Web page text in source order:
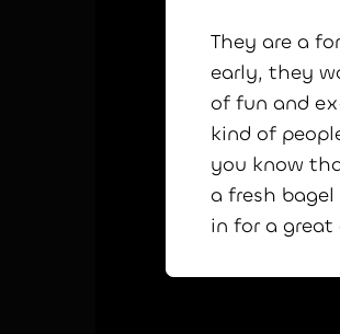
They are a
early, they
of fun and
kind of
you know
a fresh
in for a